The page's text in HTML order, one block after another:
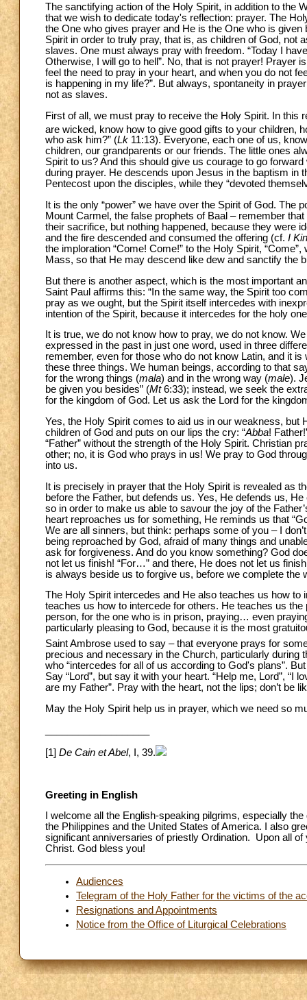
The sanctifying action of the Holy Spirit, in addition to the
that we wish to dedicate today's reflection: prayer. The
the One who gives prayer and He is the One who is
Spirit in order to truly pray, that is, as children of God, not
slaves. One must always pray with freedom. “Today I
Otherwise, I will go to hell”. No, that is not prayer! Prayer
feel the need to pray in your heart, and when you do not
is happening in my life?”. But always, spontaneity in
not as slaves.
First of all, we must pray to receive the Holy Spirit. In this
are wicked, know how to give good gifts to your children,
who ask him?” (Lk 11:13). Everyone, each one of us,
children, our grandparents or our friends. The little ones
Spirit to us? And this should give us courage to go
during prayer. He descends upon Jesus in the baptism in
Pentecost upon the disciples, while they “devoted
It is the only “power” we have over the Spirit of God.
Mount Carmel, the false prophets of Baal – remember
their sacrifice, but nothing happened, because they were
and the fire descended and consumed the offering (cf. I
the imploration “Come! Come!” to the Holy Spirit,
Mass, so that He may descend like dew and sanctify the
But there is another aspect, which is the most important
Saint Paul affirms this: “In the same way, the Spirit too
pray as we ought, but the Spirit itself intercedes with
intention of the Spirit, because it intercedes for the holy
It is true, we do not know how to pray, we do not know.
expressed in the past in just one word, used in three
remember, even for those who do not know Latin, and it
these three things. We human beings, according to that
for the wrong things (mala) and in the wrong way (male).
be given you besides” (Mt6:33); instead, we seek the
for the kingdom of God. Let us ask the Lord for the
Yes, the Holy Spirit comes to aid us in our weakness,
children of God and puts on our lips the cry: “Abba!
“Father” without the strength of the Holy Spirit. Christian
other; no, it is God who prays in us! We pray to God
into us.
It is precisely in prayer that the Holy Spirit is revealed as
before the Father, but defends us. Yes, He defends us,
so in order to make us able to savour the joy of the
heart reproaches us for something, He reminds us that
We are all sinners, but think: perhaps some of you – I
being reproached by God, afraid of many things and
ask for forgiveness. And do you know something? God
not let us finish! “For…” and there, He does not let us
is always beside us to forgive us, before we complete the
The Holy Spirit intercedes and He also teaches us how
teaches us how to intercede for others. He teaches us
person, for the one who is in prison, praying… even
particularly pleasing to God, because it is the most
Saint Ambrose used to say – that everyone prays for
precious and necessary in the Church, particularly during
who “intercedes for all of us according to God's plans”.
Say “Lord”, but say it with your heart. “Help me, Lord”, “I
are my Father”. Pray with the heart, not the lips; don’t be
May the Holy Spirit help us in prayer, which we need so
[1] De Cain et Abel, I, 39.
Greeting in English
I welcome all the English-speaking pilgrims, especially
the Philippines and the United States of America. I also
significant anniversaries of priestly Ordination. Upon all
Christ. God bless you!
Audiences
Telegram of the Holy Father for the victims of the
Resignations and Appointments
Notice from the Office of Liturgical Celebrations